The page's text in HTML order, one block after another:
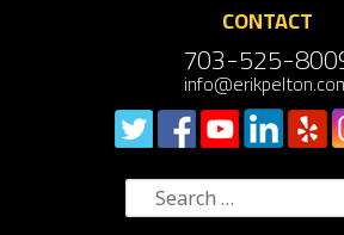
CONTACT
703-525-
Search
for: